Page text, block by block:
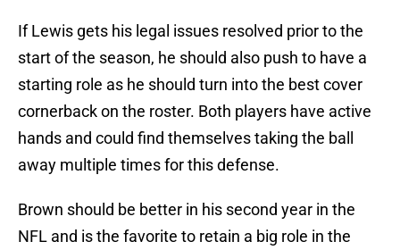
If Lewis gets his legal issues resolved prior to the
start of the season, he should also push to have a
starting role as he should turn into the best cover
cornerback on the roster. Both players have active
hands and could find themselves taking the ball
away multiple times for this defense.
Brown should be better in his second year in the
NFL and is the favorite to retain a big role in the